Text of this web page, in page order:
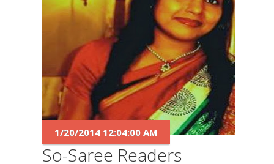
So-Saree Readers
1/20/2014 12:04:00 AM